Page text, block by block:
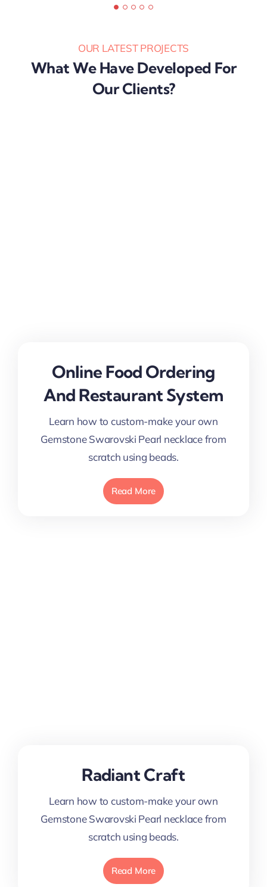
OUR LATEST PROJECTS
What We Have Developed For
Our Clients?
Online Food Ordering
And Restaurant System
Learn how to custom-make your own
Gemstone Swarovski Pearl necklace from
scratch using beads.
Read More
Radiant Craft
Learn how to custom-make your own
Gemstone Swarovski Pearl necklace from
scratch using beads.
Read More